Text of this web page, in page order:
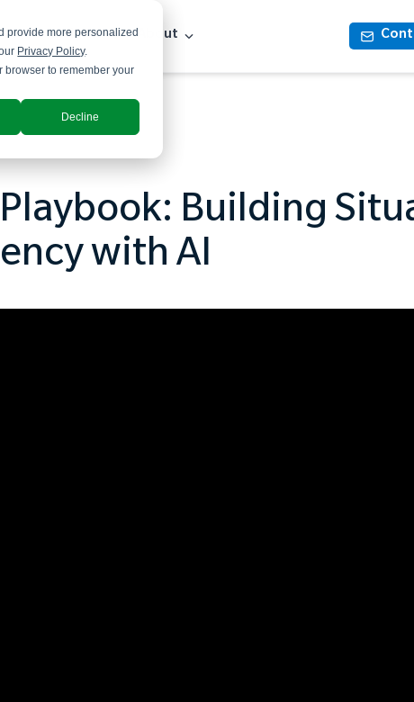
provide more personalized
Privacy Policy.
browser to remember your
Decline
Insights About
Building
with AI